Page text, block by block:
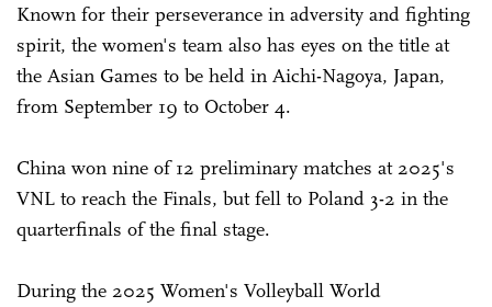
Known for their perseverance in adversity and fighting
spirit, the women's team also has eyes on the title at
the Asian Games to be held in Aichi-Nagoya, Japan,
from September 19 to October 4.
China won nine of 12 preliminary matches at 2025's
VNL to reach the Finals, but fell to Poland 3-2 in the
quarterfinals of the final stage.
During the 2025 Women's Volleyball World